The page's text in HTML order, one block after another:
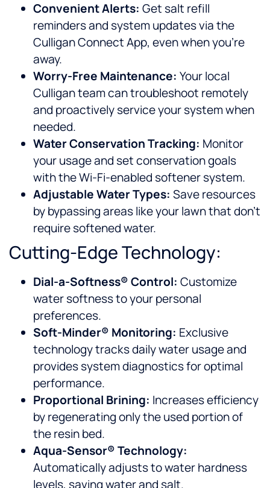
Convenient Alerts: Get salt refill
reminders and system updates via the
Culligan Connect App, even when you’re
away.
Worry-Free Maintenance: Your local
Culligan team can troubleshoot remotely
and proactively service your system when
needed.
Water Conservation Tracking: Monitor
your usage and set conservation goals
with the Wi-Fi-enabled softener system.
Adjustable Water Types: Save resources
by bypassing areas like your lawn that don’t
require softened water.
Cutting-Edge Technology:
Dial-a-Softness® Control: Customize
water softness to your personal
preferences.
Soft-Minder® Monitoring: Exclusive
technology tracks daily water usage and
provides system diagnostics for optimal
performance.
Proportional Brining: Increases efficiency
by regenerating only the used portion of
the resin bed.
Aqua-Sensor® Technology:
Automatically adjusts to water hardness
levels, saving water and salt.